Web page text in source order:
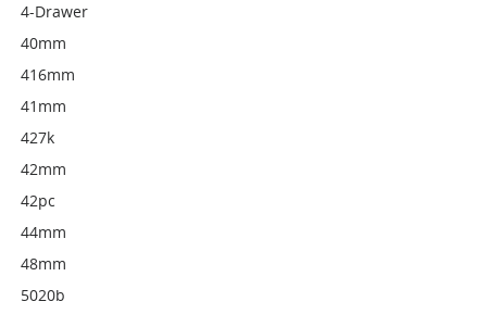
4-Drawer
40mm
416mm
41mm
427k
42mm
42pc
44mm
48mm
5020b